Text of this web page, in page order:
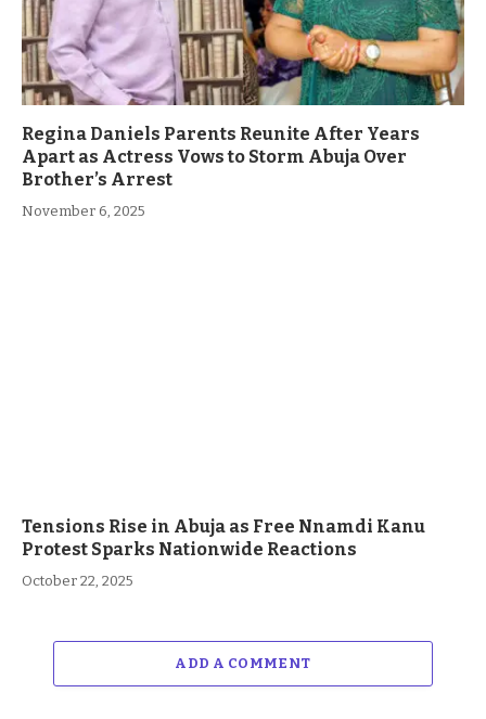
Regina Daniels Parents Reunite After Years
Apart as Actress Vows to Storm Abuja Over
Brother’s Arrest
November 6, 2025
Tensions Rise in Abuja as Free Nnamdi Kanu
Protest Sparks Nationwide Reactions
October 22, 2025
ADD A COMMENT